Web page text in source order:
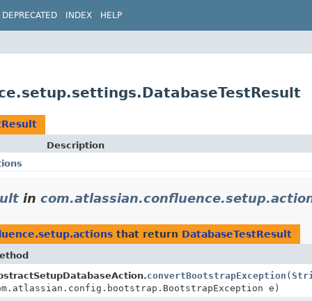
DEPRECATED INDEX HELP
Description
in
that return DatabaseTestResult
convertBootstrapException (
e)